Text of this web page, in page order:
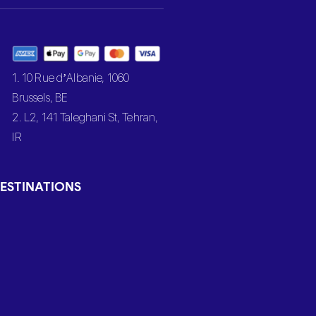
1. 10 Rue d’Albanie, 1060
Brussels, BE
2. L2, 141 Taleghani St, Tehran,
IR